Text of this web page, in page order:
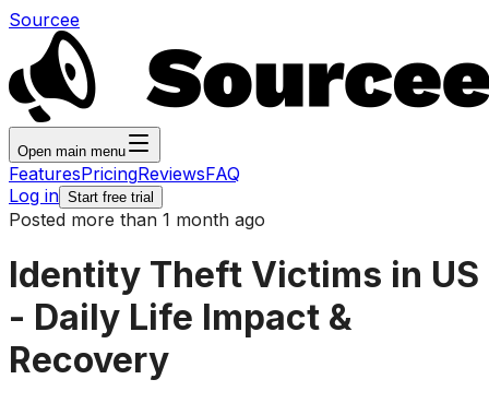
Sourcee
Open main menu
FeaturesPricingReviewsFAQ
Log in Start free trial
Posted more than 1 month ago
Identity Theft Victims in US
- Daily Life Impact &
Recovery